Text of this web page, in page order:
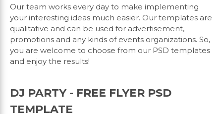
Our team works every day to make implementing
your interesting ideas much easier. Our templates are
qualitative and can be used for advertisement,
promotions and any kinds of events organizations. So,
you are welcome to choose from our PSD templates
and enjoy the results!
DJ PARTY - FREE FLYER PSD
TEMPLATE